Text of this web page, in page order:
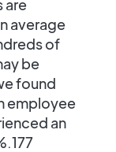
are
average
of
be
found
employee
an